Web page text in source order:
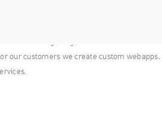
following reason: ERROR
our customers we create custom